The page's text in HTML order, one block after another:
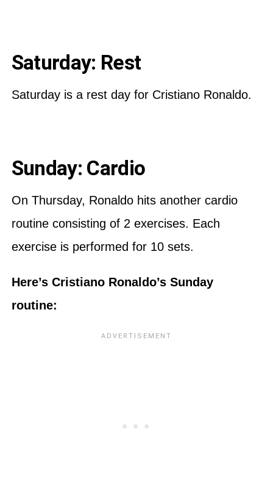
Saturday: Rest
Saturday is a rest day for Cristiano Ronaldo.
Sunday: Cardio
On Thursday, Ronaldo hits another cardio
routine consisting of 2 exercises. Each
exercise is performed for 10 sets.
Here’s Cristiano Ronaldo’s Sunday
routine: